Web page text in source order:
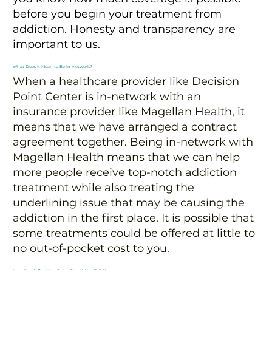
What Does It Mean to Be In-Network?
When a healthcare provider like Decision
Point Center is in-network with an
insurance provider like Magellan Health, it
means that we have arranged a contract
agreement together. Being in-network with
Magellan Health means that we can help
more people receive top-notch addiction
treatment while also treating the
underlining issue that may be causing the
addiction in the first place. It is possible that
some treatments could be offered at little to
no out-of-pocket cost to you.
before you begin your treatment from
addiction. Honesty and transparency are
important to us.
Magellan & Decision Point Can Help – Call Now